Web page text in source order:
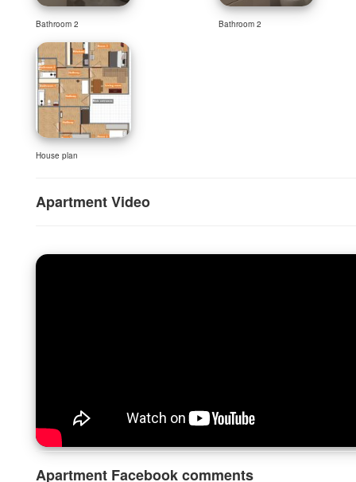
Bathroom 2 Bathroom 2
House plan
Apartment Video
Apartment Facebook comments